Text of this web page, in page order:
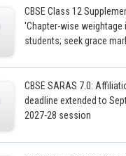
CBSE Class 12
'Chapter-wise weightage
students; seek grace
CBSE SARAS 7.0:
deadline extended to
2027-28 session